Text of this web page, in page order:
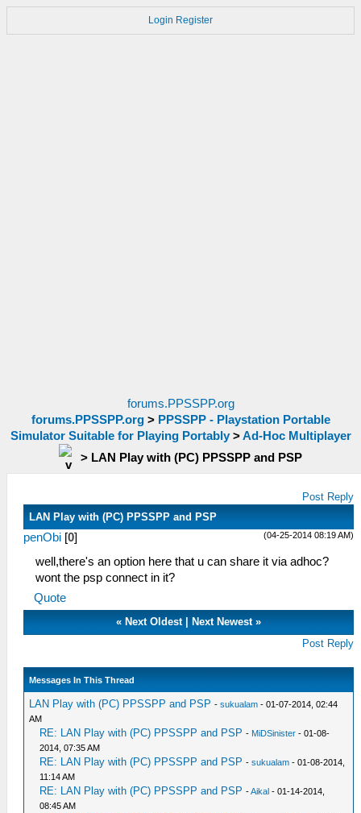
Login Register
forums.PPSSPP.org
forums.PPSSPP.org> PPSSPP - Playstation Portable
Simulator Suitable for Playing Portably>Ad-Hoc Multiplayer
> LAN Play with (PC) PPSSPP and PSP
Post Reply
LAN Play with (PC) PPSSPP and PSP
(04-25-2014 08:19 AM)
penObi [0]
well,there's an option here that u can share it via adhoc?
wont the psp connect in it?
Quote
« Next Oldest| Next Newest»
Post Reply
Messages In This Thread
LAN Play with (PC) PPSSPP and PSP -sukualam - 01-07-2014, 02:44
AM
RE: LAN Play with (PC) PPSSPP and PSP - MiDSinister - 01-08-
2014, 07:35 AM
RE: LAN Play with (PC) PPSSPP and PSP -sukualam - 01-08-2014,
11:14 AM
RE: LAN Play with (PC) PPSSPP and PSP -Aikal - 01-14-2014,
08:45 AM